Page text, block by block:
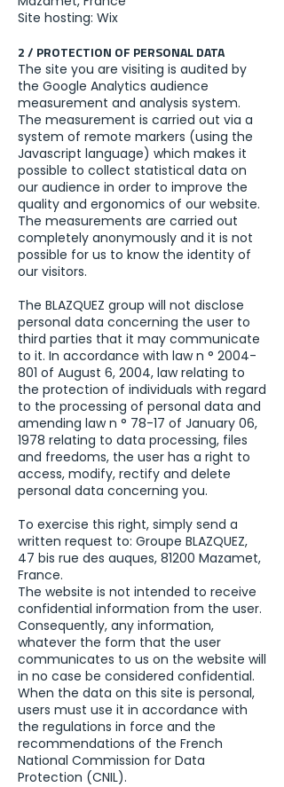
Site hosting: Wix
2 / PROTECTION OF PERSONAL DATA
The site you are visiting is audited by
the Google Analytics audience
measurement and analysis system.
The measurement is carried out via a
system of remote markers (using the
Javascript language) which makes it
possible to collect statistical data on
our audience in order to improve the
quality and ergonomics of our website.
The measurements are carried out
completely anonymously and it is not
possible for us to know the identity of
our visitors.
The BLAZQUEZ group will not disclose
personal data concerning the user to
third parties that it may communicate
to it. In accordance with law n ° 2004-
801 of August 6, 2004, law relating to
the protection of individuals with regard
to the processing of personal data and
amending law n ° 78-17 of January 06,
1978 relating to data processing, files
and freedoms, the user has a right to
access, modify, rectify and delete
personal data concerning you.
To exercise this right, simply send a
written request to: Groupe BLAZQUEZ,
47 bis rue des auques, 81200 Mazamet,
France.
The website is not intended to receive
confidential information from the user.
Consequently, any information,
whatever the form that the user
communicates to us on the website will
in no case be considered confidential.
When the data on this site is personal,
users must use it in accordance with
the regulations in force and the
recommendations of the French
National Commission for Data
Protection (CNIL).